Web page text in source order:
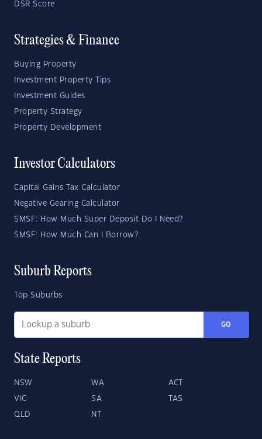
DSR Score
Strategies & Finance
Buying Property
Investment Property Tips
Investment Guides
Property Strategy
Property Development
Investor Calculators
Capital Gains Tax Calculator
Negative Gearing Calculator
SMSF: How Much Super Deposit Do I Need?
SMSF: How Much Can I Borrow?
Suburb Reports
Top Suburbs
GO
State Reports
NSW WA ACT
VIC SA TAS
QLD NT